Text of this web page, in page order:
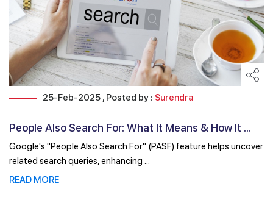
25-Feb-2025 , Posted by : Surendra
People Also Search For: What It Means & How It ...
Google's "People Also Search For" (PASF) feature helps uncover
related search queries, enhancing ...
READ MORE